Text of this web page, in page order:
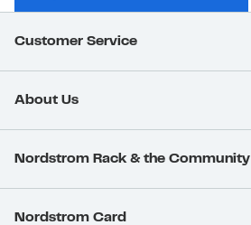
Customer Service
About Us
Nordstrom Rack & the Community
Nordstrom Card